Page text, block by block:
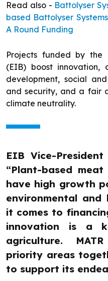
Read also - Battolyser
based Battolyser
A Round Funding
Projects funded by the
(EIB) boost innovation,
development, social
and security, and a fair
climate neutrality.
EIB Vice-
“Plant-based
have high growth
environmental and
it comes to
innovation is a
agriculture.
priority areas
to support its